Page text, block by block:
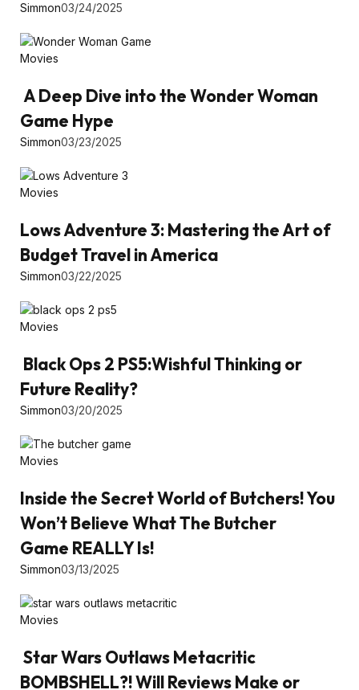
Simmon03/24/2025
Movies
A Deep Dive into the Wonder Woman
Game Hype
Simmon03/23/2025
Movies
Lows Adventure 3: Mastering the Art of
Budget Travel in America
Simmon03/22/2025
Movies
Black Ops 2 PS5:Wishful Thinking or
Future Reality?
Simmon03/20/2025
Movies
Inside the Secret World of Butchers! You
Won’t Believe What The Butcher
Game REALLY Is!
Simmon03/13/2025
Movies
Star Wars Outlaws Metacritic
BOMBSHELL?! Will Reviews Make or